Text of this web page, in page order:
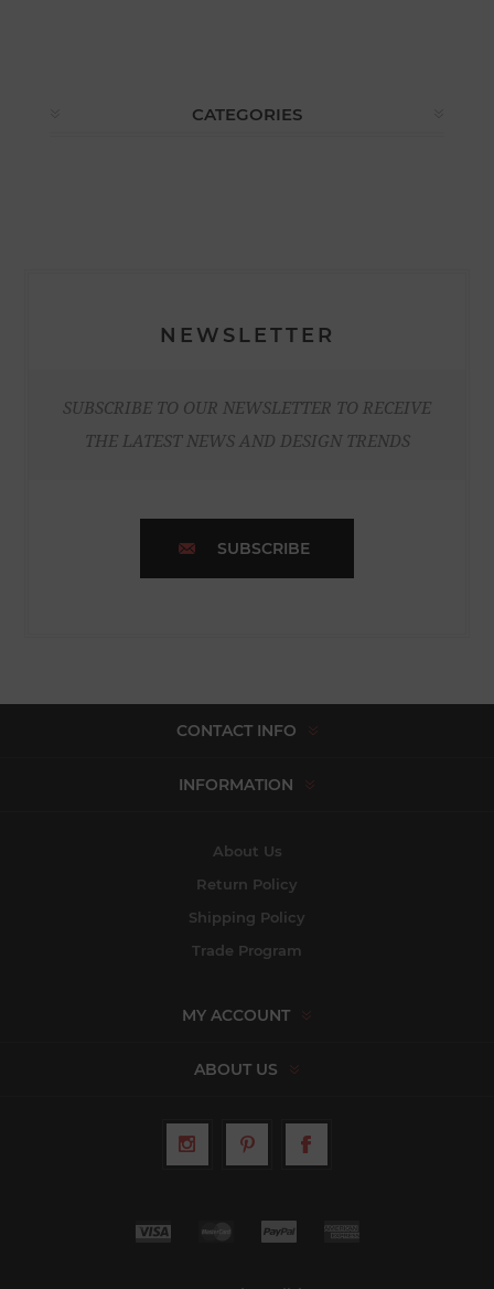
CATEGORIES
NEWSLETTER
SUBSCRIBE TO OUR NEWSLETTER TO RECEIVE
THE LATEST NEWS AND DESIGN TRENDS
SUBSCRIBE
CONTACT INFO
INFORMATION
About Us
Return Policy
Shipping Policy
Trade Program
MY ACCOUNT
ABOUT US